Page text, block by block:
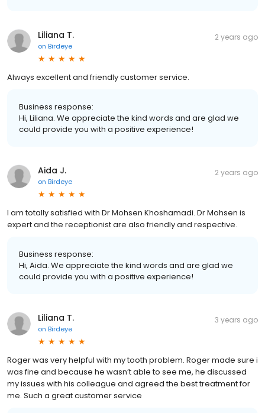
Liliana T.
on Birdeye
2 years ago
Always excellent and friendly customer service.
Business response:
Hi, Liliana. We appreciate the kind words and are glad we
could provide you with a positive experience!
Aida J.
on Birdeye
2 years ago
I am totally satisfied with Dr Mohsen Khoshamadi. Dr Mohsen is
expert and the receptionist are also friendly and respective.
Business response:
Hi, Aida. We appreciate the kind words and are glad we
could provide you with a positive experience!
Liliana T.
on Birdeye
3 years ago
Roger was very helpful with my tooth problem. Roger made sure i
was fine and because he wasn’t able to see me, he discussed
my issues with his colleague and agreed the best treatment for
me. Such a great customer service